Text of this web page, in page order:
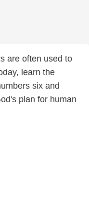
are often used to
learn the
six and
plan for human